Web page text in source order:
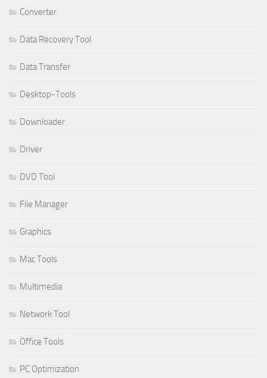
Converter
Data Recovery Tool
Data Transfer
Desktop-Tools
Downloader
Driver
DVD Tool
File Manager
Graphics
Mac Tools
Multimedia
Network Tool
Office Tools
PC Optimization